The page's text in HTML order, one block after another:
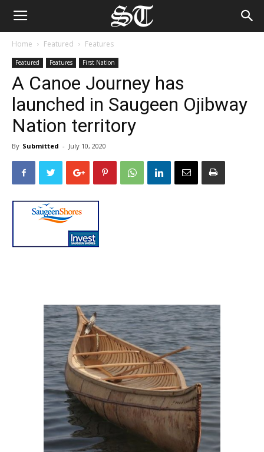
Home Featured Features
Featured Features First Nation
A Canoe Journey has
launched in Saugeen Ojibway
Nation territory
By Submitted - July 10, 2020